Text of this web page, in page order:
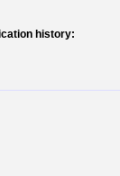
history: